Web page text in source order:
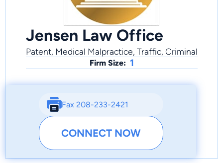
Jensen Law Office
Patent, Medical Malpractice, Traffic, Criminal
Firm Size: 1
Fax 208-233-2421
CONNECT NOW